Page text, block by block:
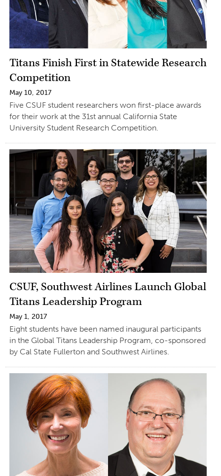
Titans Finish First in Statewide Research
Competition
May 10, 2017
Five CSUF student researchers won first-place awards
for their work at the 31st annual California State
University Student Research Competition.
CSUF, Southwest Airlines Launch Global
Titans Leadership Program
May 1, 2017
Eight students have been named inaugural participants
in the Global Titans Leadership Program, co-sponsored
by Cal State Fullerton and Southwest Airlines.